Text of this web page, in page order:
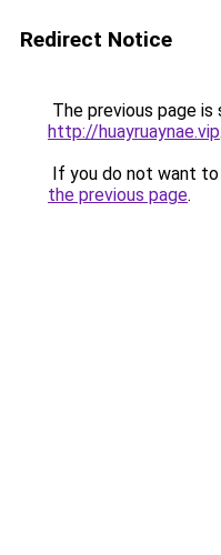
Redirect Notice
The previous page is
http://huayruaynae.vip.
If you do not want
the previous page.